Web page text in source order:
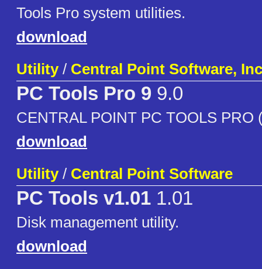
Tools Pro system utilities.
download
Utility/ Central Point Software,
PC Tools Pro 9 9.0
CENTRAL POINT PC TOOLS PRO
download
Utility/ Central Point Software
PC Tools v1.01 1.01
Disk management utility.
download